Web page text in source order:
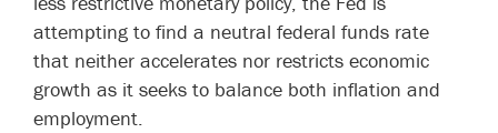
attempting to find a neutral federal funds rate
that neither accelerates nor restricts economic
growth as it seeks to balance both inflation and
employment.